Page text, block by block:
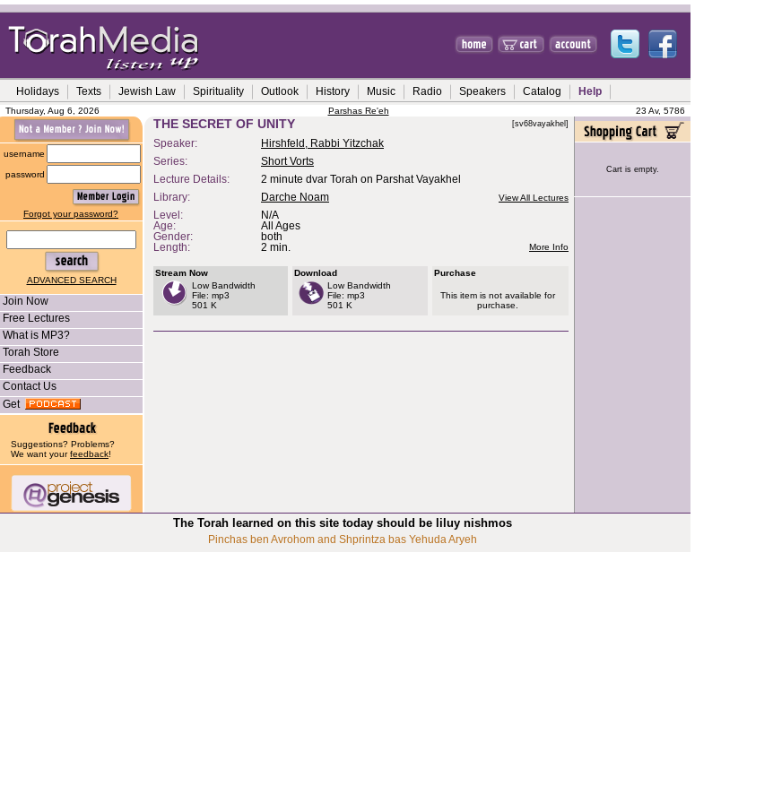
Holidays Texts Jewish Law Spirituality Outlook History Music Radio Speakers Catalog Help
Thursday, Aug 6, 2026 Parshas Re'eh 23 Av, 5786
username
password
Forgot your password?
ADVANCED SEARCH
Join Now
Free Lectures
What is MP3?
Torah Store
Feedback
Contact Us
Get
Suggestions? Problems?
We want yourfeedback!
THE SECRET OF UNITY [sv68vayakhel]
Speaker:
Hirshfeld, Rabbi Yitzchak
Series:
Short Vorts
Lecture Details:
2 minute dvar Torah on Parshat Vayakhel
Library:
Darche Noam View All Lectures
Level:
N/A
Age:
All Ages
Gender:
both
Length:
2 min. More Info
Stream Now
Low Bandwidth
File: mp3
501 K
Download
Low Bandwidth
File: mp3
501 K
Purchase
This item is not available for
purchase.
Cart is empty.
The Torah learned on this site today should be liluy nishmos
Pinchas ben Avrohom and Shprintza bas Yehuda Aryeh